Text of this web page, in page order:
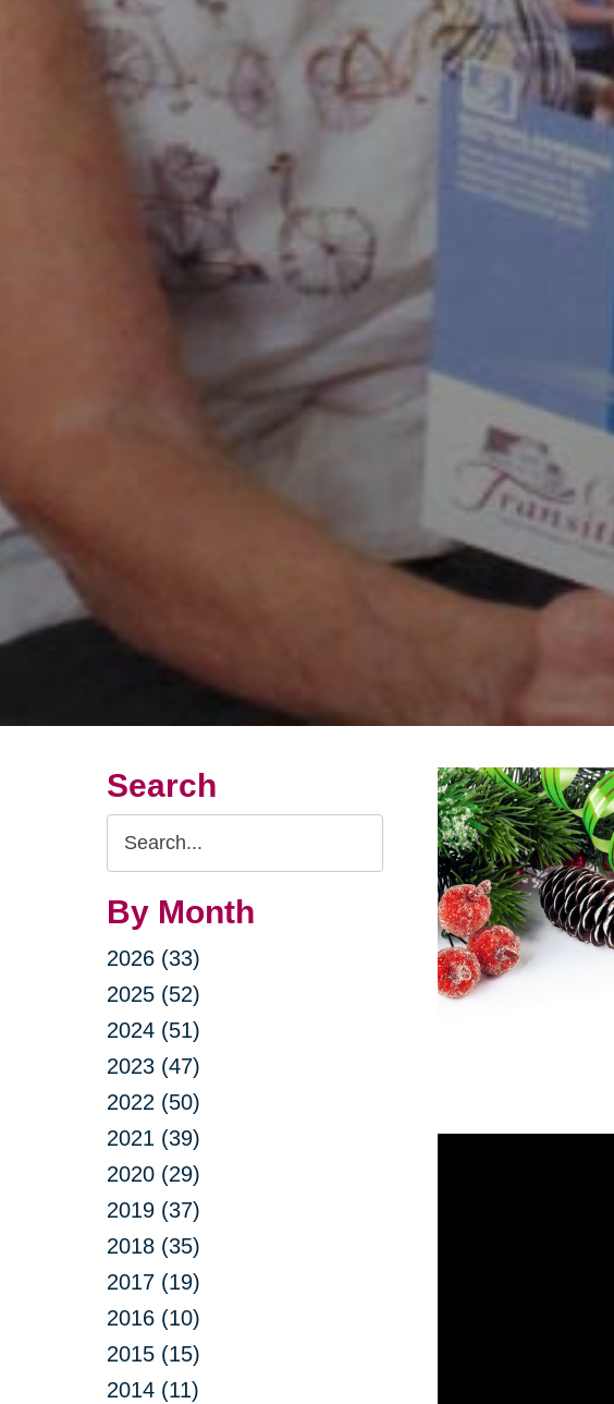
Search
Search
Query
By Month
2026 (33)
2025 (52)
2024 (51)
2023 (47)
2022 (50)
2021 (39)
2020 (29)
2019 (37)
2018 (35)
2017 (19)
2016 (10)
2015 (15)
2014 (11)